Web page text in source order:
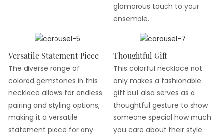
glamorous touch to your
ensemble.
Versatile Statement Piece
The diverse range of
colored gemstones in this
necklace allows for endless
pairing and styling options,
making it a versatile
statement piece for any
Thoughtful Gift
This colorful necklace not
only makes a fashionable
gift but also serves as a
thoughtful gesture to show
someone special how much
you care about their style